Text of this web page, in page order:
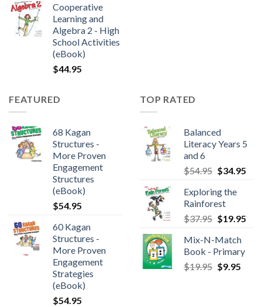
Cooperative
Learning and
Algebra 2 - High
School Activities
(eBook)
$44.95
FEATURED
68 Kagan
Structures -
More Proven
Engagement
Structures
(eBook)
$54.95
60 Kagan
Structures -
More Proven
Engagement
Strategies
(eBook)
$54.95
TOP RATED
Balanced
Literacy Years 5
and 6
$54.95 $34.95
Exploring the
Rainforest
$37.95 $19.95
Mix-N-Match
Book - Primary
$19.95 $9.95